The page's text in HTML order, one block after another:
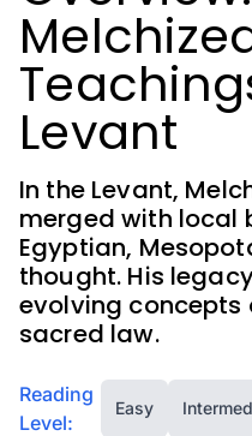
Levant
In the Levant,
merged with local
Egyptian,
thought. His
evolving
sacred law.
Reading
Level:
Easy